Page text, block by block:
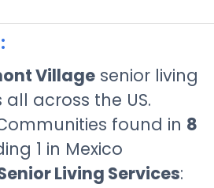
Village senior living
across the US.
found in 8
1 in Mexico
Living Services: